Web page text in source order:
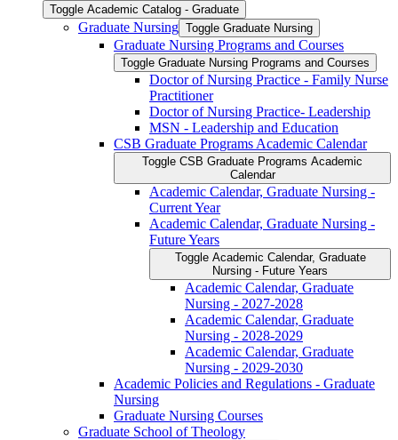
Toggle Academic Catalog -​ Graduate
Graduate Nursing Toggle Graduate Nursing
Graduate Nursing Programs and Courses
Toggle Graduate Nursing Programs and Courses
Doctor of Nursing Practice -​ Family Nurse
Practitioner
Doctor of Nursing Practice-​ Leadership
MSN -​ Leadership and Education
CSB Graduate Programs Academic Calendar
Toggle CSB Graduate Programs Academic
Calendar
Academic Calendar, Graduate Nursing -​
Current Year
Academic Calendar, Graduate Nursing -​
Future Years
Toggle Academic Calendar, Graduate
Nursing -​ Future Years
Academic Calendar, Graduate
Nursing -​ 2027-​2028
Academic Calendar, Graduate
Nursing -​ 2028-​2029
Academic Calendar, Graduate
Nursing -​ 2029-​2030
Academic Policies and Regulations -​ Graduate
Nursing
Graduate Nursing Courses
Graduate School of Theology